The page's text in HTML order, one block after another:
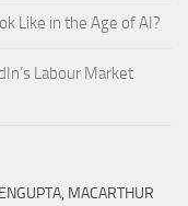
Like in the Age of AI?
Labour Market
MACARTHUR